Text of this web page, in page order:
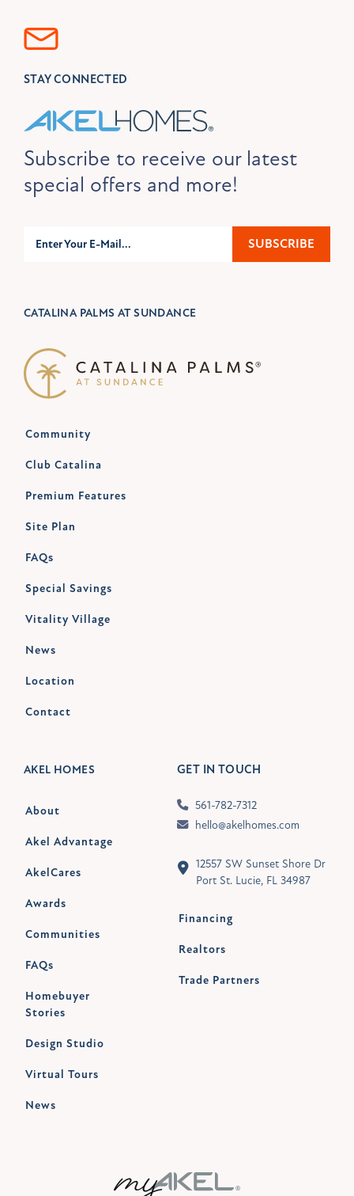
STAY CONNECTED
Subscribe to receive our latest
special offers and more!
SUBSCRIBE
CATALINA PALMS AT SUNDANCE
Community
Club Catalina
Premium Features
Site Plan
FAQs
Special Savings
Vitality Village
News
Location
Contact
AKEL HOMES
About
Akel Advantage
AkelCares
Awards
Communities
FAQs
Homebuyer
Stories
Design Studio
Virtual Tours
News
GET IN TOUCH
561-782-7312
hello@akelhomes.com
12557 SW Sunset Shore Dr
Port St. Lucie, FL 34987
Financing
Realtors
Trade Partners